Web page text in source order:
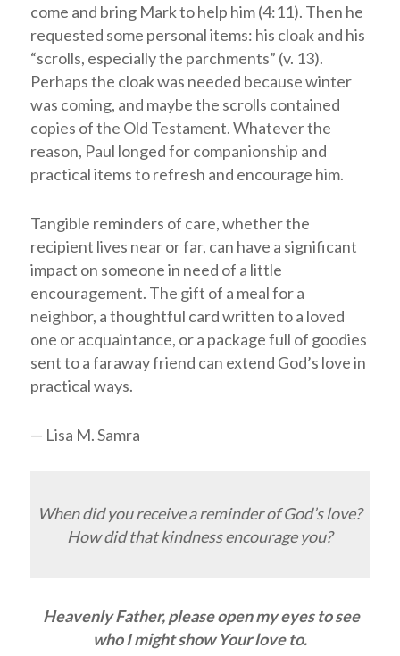
come and bring Mark to help him (4:11). Then he
requested some personal items: his cloak and his
“scrolls, especially the parchments” (v. 13).
Perhaps the cloak was needed because winter
was coming, and maybe the scrolls contained
copies of the Old Testament. Whatever the
reason, Paul longed for companionship and
practical items to refresh and encourage him.
Tangible reminders of care, whether the
recipient lives near or far, can have a significant
impact on someone in need of a little
encouragement. The gift of a meal for a
neighbor, a thoughtful card written to a loved
one or acquaintance, or a package full of goodies
sent to a faraway friend can extend God’s love in
practical ways.
— Lisa M. Samra
When did you receive a reminder of God’s love?
How did that kindness encourage you?
Heavenly Father, please open my eyes to see
who I might show Your love to.